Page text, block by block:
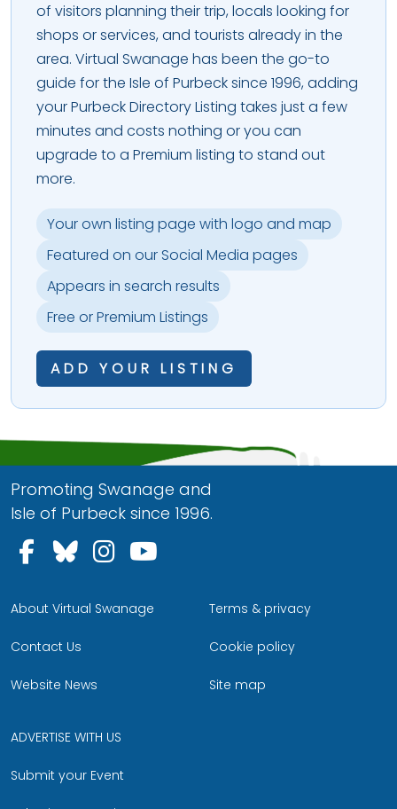
of visitors planning their trip, locals looking for
shops or services, and tourists already in the
area. Virtual Swanage has been the go-to
guide for the Isle of Purbeck since 1996, adding
your Purbeck Directory Listing takes just a few
minutes and costs nothing or you can
upgrade to a Premium listing to stand out
more.
Your own listing page with logo and map
Featured on our Social Media pages
Appears in search results
Free or Premium Listings
ADD YOUR LISTING
Promoting Swanage and
Isle of Purbeck since 1996.
Follow us on Facebook
Follow us on Bluesky
Follow us on Instagram
About Virtual Swanage
Contact Us
Website News
Terms & privacy
Cookie policy
Site map
ADVERTISE WITH US
Submit your Event